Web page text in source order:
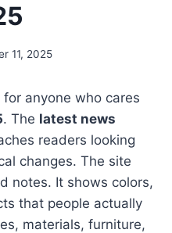
11, 2025
anyone who cares
. The latest news
readers looking
changes. The site
notes. It shows colors,
that people actually
materials, furniture,